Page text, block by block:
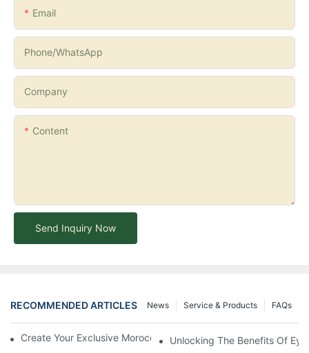
Email
Phone/whatsApp
Company
Content
Send Inquiry Now
RECOMMENDED ARTICLES FAQs
Service & Products
News
Create Your Exclusive Moroccan Argan Oil Serum With YOGI
Unlocking The Benefits Of